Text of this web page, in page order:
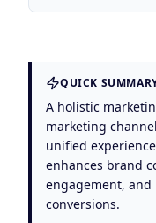
SEO & LOCAL
Search Engine
Google Business
Product Marketing
CREATIVE
QUICK
A holistic
marketing
unified
enhances brand
engagement,
conversions.